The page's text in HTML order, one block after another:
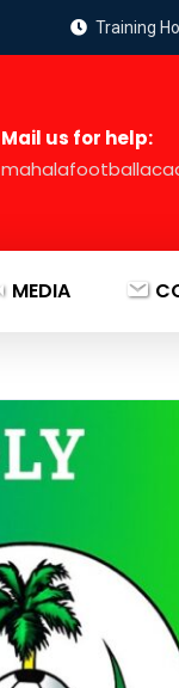
Training
Mail us for help:
MEDIA